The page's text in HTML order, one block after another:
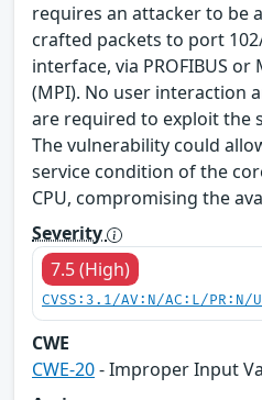
requires an attacker to be
crafted packets to port
interface, via PROFIBUS
(MPI). No user interaction
are required to exploit the
The vulnerability could
service condition of the
CPU, compromising the
Severity
7.5 (High)
CVSS:3.1/AV:N/AC:L/
CWE
CWE-20- Improper Input